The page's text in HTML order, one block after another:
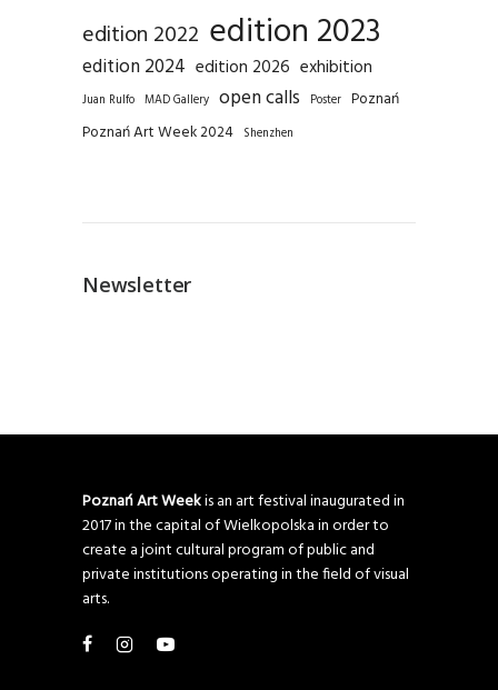
edition 2022 edition 2023
edition 2024 edition 2026 exhibition
Juan Rulfo MAD Gallery open calls Poster Poznań
Poznań Art Week 2024 Shenzhen
Newsletter
Poznań Art Weekis an art festival inaugurated in
2017 in the capital of Wielkopolska in order to
create a joint cultural program of public and
private institutions operating in the field of visual
arts.